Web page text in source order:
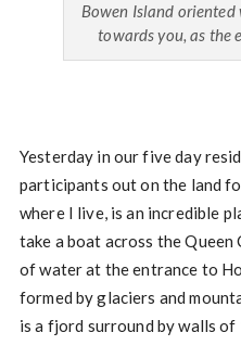
Bowen Island
towards you, as the
Yesterday in our five day
participants out on the land
where I live, is an incredible
take a boat across the Queen
of water at the entrance to
formed by glaciers and
is a fjord surround by walls